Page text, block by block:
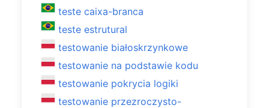
teste caixa-branca
teste estrutural
testowanie białoskrzynkowe
testowanie na podstawie kodu
testowanie pokrycia logiki
testowanie przezroczysto-